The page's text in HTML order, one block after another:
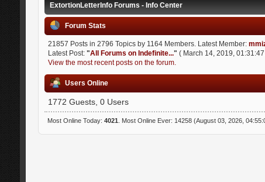
ExtortionLetterInfo Forums - Info Center
Forum Stats
21857 Posts in 2796 Topics by 1164 Members. Latest Member:
Latest Post: "All Forums on Indefinite..." ( March 14, 2019, 01:31:47
View the most recent posts on the forum.
Users Online
1772 Guests, 0 Users
Most Online Today: 4021 . Most Online Ever: 14258 (August 03, 2026,